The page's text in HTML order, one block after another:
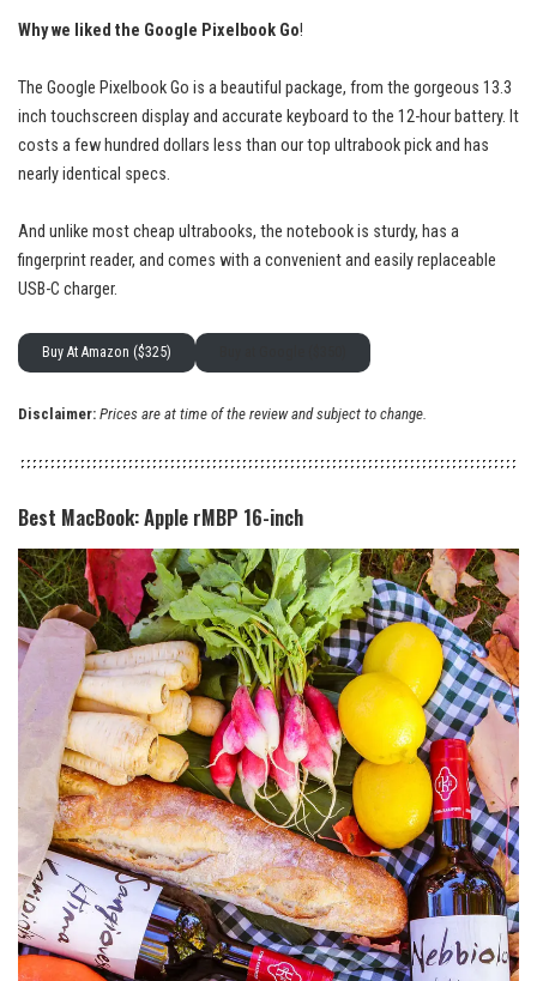
Why we liked the Google Pixelbook Go!
The Google Pixelbook Go is a beautiful package, from the gorgeous 13.3
inch touchscreen display and accurate keyboard to the 12-hour battery. It
costs a few hundred dollars less than our top ultrabook pick and has
nearly identical specs.
And unlike most cheap ultrabooks, the notebook is sturdy, has a
fingerprint reader, and comes with a convenient and easily replaceable
USB-C charger.
Buy At Amazon ($325)
Disclaimer: Prices are at time of the review and subject to change.
Best MacBook: Apple rMBP 16-inch